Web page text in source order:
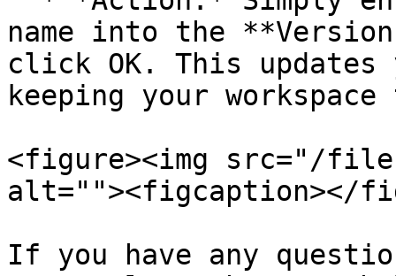
name into the
click OK. This
keeping your
<figure><img src="/files/
alt=""><figcaption></
If you have any